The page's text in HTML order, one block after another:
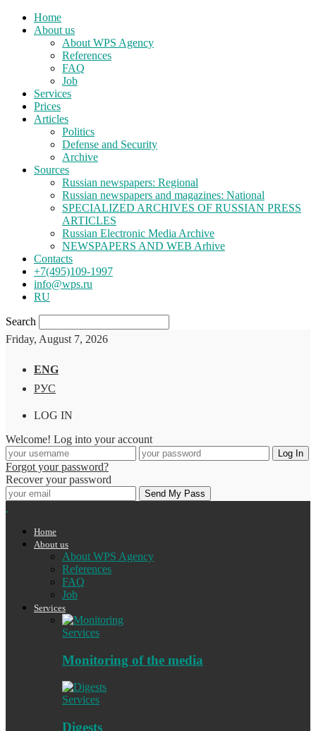
Home
About us
About WPS Agency
References
FAQ
Job
Services
Prices
Articles
Politics
Defense and Security
Archive
Sources
Russian newspapers: Regional
Russian newspapers and magazines: National
SPECIALIZED ARCHIVES OF RUSSIAN PRESS
ARTICLES
Russian Electronic Media Archive
NEWSPAPERS AND WEB Arhive
Contacts
+7(495)109-1997
info@wps.ru
RU
Search
Friday, August 7, 2026
ENG
РУС
LOG IN
Welcome! Log into your account
Forgot your password?
Recover your password
Home
About us
About WPS Agency
References
FAQ
Job
Services
Services
Monitoring of the media
Services
Digests